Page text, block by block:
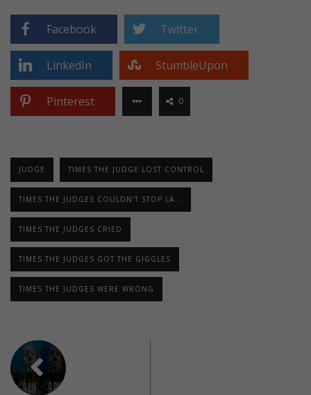
Facebook Twitter
LinkedIn StumbleUpon
Pinterest 0
JUDGE TIMES THE JUDGE LOST CONTROL
TIMES THE JUDGES COULDN'T STOP LA...
TIMES THE JUDGES CRIED
TIMES THE JUDGES GOT THE GIGGLES
TIMES THE JUDGES WERE WRONG